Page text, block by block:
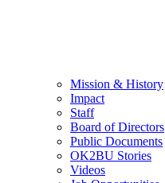
Mission & History
Impact
Staff
Board of Directors
Public Documents
OK2BU Stories
Videos